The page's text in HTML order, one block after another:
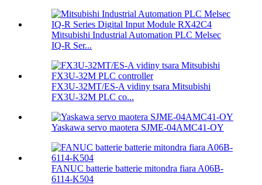
Mitsubishi Industrial Automation PLC Melsec
IQ-R Ser...
FX3U-32MT/ES-A vidiny tsara Mitsubishi
FX3U-32M PLC co...
Yaskawa servo maotera SJME-04AMC41-OY
FANUC batterie batterie mitondra fiara A06B-
6114-K504